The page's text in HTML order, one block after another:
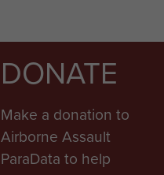
DONATE
Make a donation to
Airborne Assault
ParaData to help